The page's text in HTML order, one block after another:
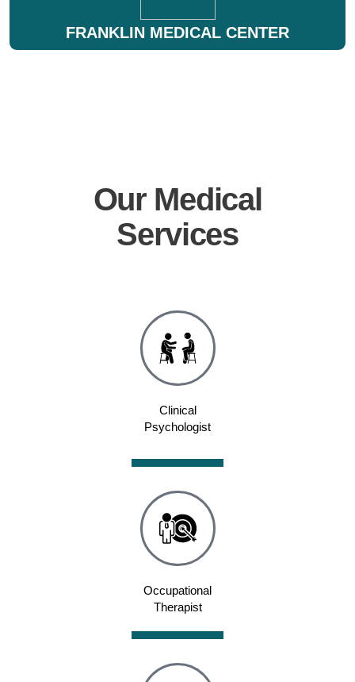
FRANKLIN MEDICAL CENTER
Our Medical
Services
Clinical
Psychologist
Occupational
Therapist